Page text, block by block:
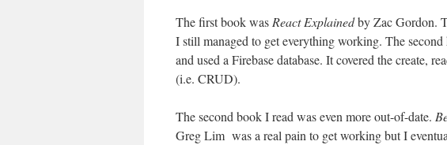
The first book was React Explainedby Zac Gordon.
I still managed to get everything working. The
and used a Firebase database. It covered the create,
(i.e. CRUD).
The second book I read was even more out-of-date.
Greg Lim was a real pain to get working but I